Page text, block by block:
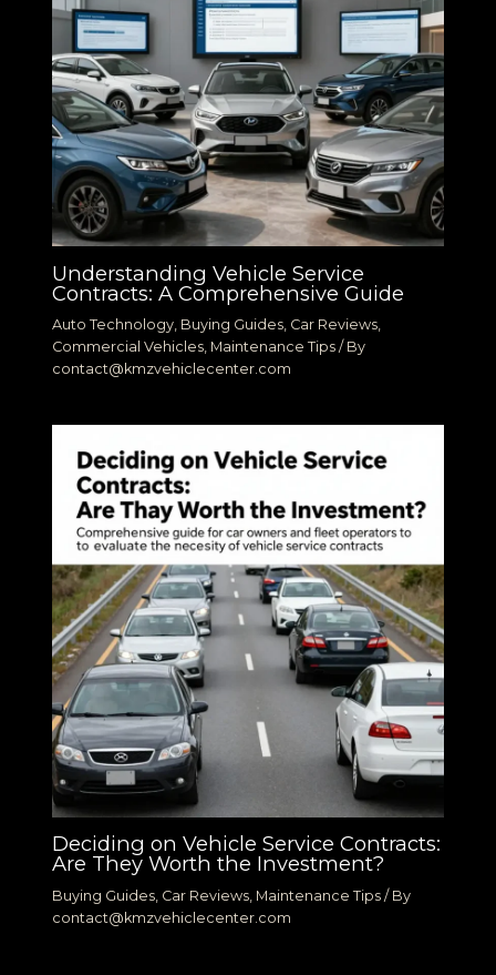
Understanding Vehicle Service
Contracts: A Comprehensive Guide
Auto Technology Buying Guides Car Reviews
Commercial Vehicles Maintenance Tips / By
contact@kmzvehiclecenter.com
Deciding on Vehicle Service Contracts:
Are They Worth the Investment?
Buying Guides Car Reviews Maintenance Tips / By
contact@kmzvehiclecenter.com